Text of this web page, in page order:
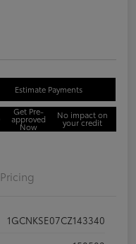
Estimate Payments
Get Pre-
approved
Now
No impact on
your credit
Pricing
1GCNKSE07CZ143340